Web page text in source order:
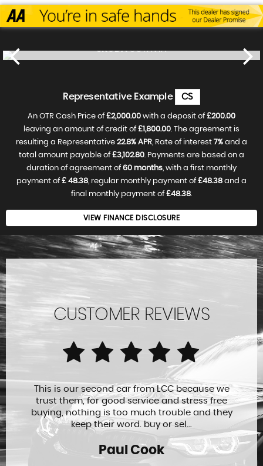
SKODAOCTAVIA
£13,500 FINANCE FROM
Representative Example CS
An OTR Cash Price of£2,000.00 with a deposit of£200.00
leaving an amount of credit of£1,800.00. The agreement is
resulting a Representative 22.8% APR, Rate of interest 7% and a
total amount payable of£3,102.80. Payments are based on a
duration of agreement of60 months, with a first monthly
payment of£ 48.38, regular monthly payment of£48.38 and a
final monthly payment of£48.38.
VIEW FINANCE DISCLOSURE
CUSTOMER REVIEWS
This is our second car from LCC because we
trust them, for good service and stress free
buying, nothing is too much trouble and they
keep their word. buy or sel...
Paul Cook